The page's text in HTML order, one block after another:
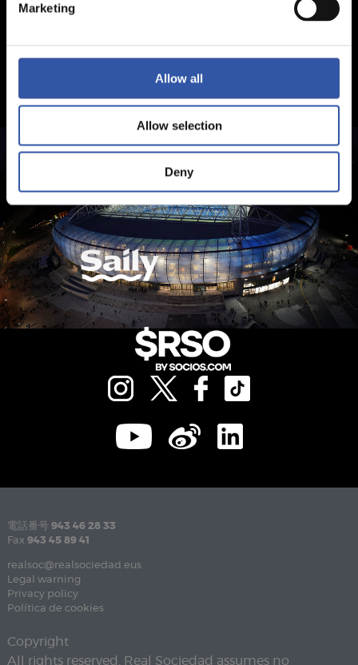
Marketing
Allow all
Allow selection
Deny
電話番号 943 46 28 33
Fax 943 45 89 41
realsoc@realsociedad.eus
Legal warning
Privacy policy
Política de cookies
Copyright
All rights reserved. Real Sociedad assumes no